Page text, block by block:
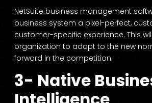
NetSuite business management
business system a pixel-perfect,
customer-specific experience. This
organization to adapt to the new
forward in the competition.
3- Native